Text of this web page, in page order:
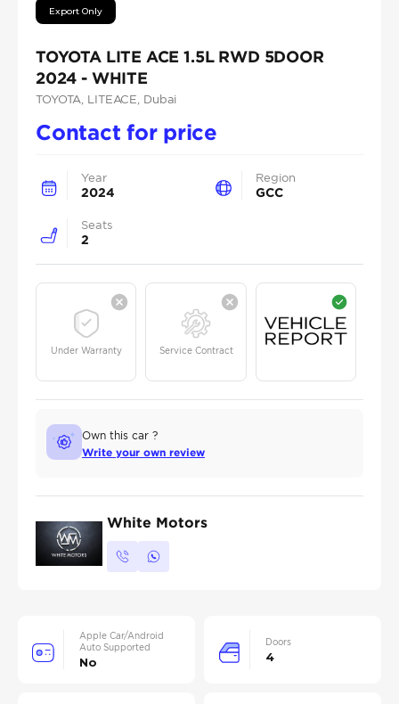
Export Only
TOYOTA LITE ACE 1.5L RWD 5DOOR
2024 - WHITE
TOYOTA , LITEACE , Dubai
Contact for price
Year
2024
Region
GCC
Seats
2
Under Warranty Service Contract
Own this car ?
Write your own review
White Motors
Apple Car/Android
Auto Supported
No
Doors
4